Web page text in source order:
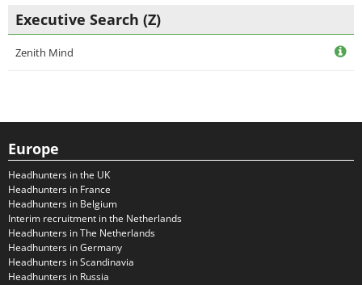
Executive Search (Z)
Zenith Mind
Europe
Headhunters in the UK
Headhunters in France
Headhunters in Belgium
Interim recruitment in the Netherlands
Headhunters in The Netherlands
Headhunters in Germany
Headhunters in Scandinavia
Headhunters in Russia